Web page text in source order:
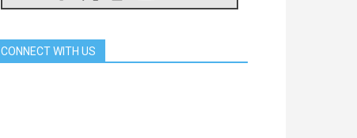
In Assisi, Pope encourages young
06.08.2026
CONNECT WITH US